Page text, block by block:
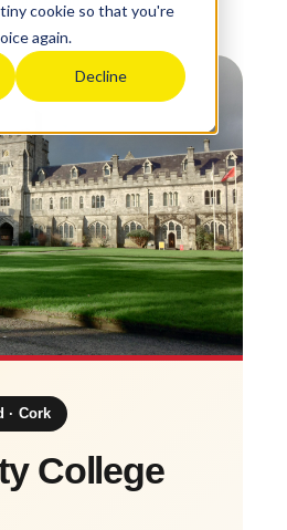
cookie so that you're
again.
Decline
· Cork
College